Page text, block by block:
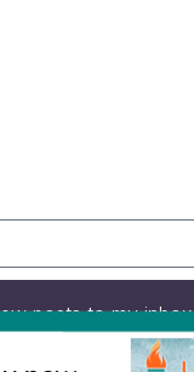
posts to my inbox